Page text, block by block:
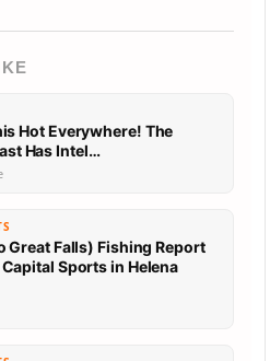
Hot Everywhere! The
Montana Outdoor Podcast Has Intel…
Great Falls) Fishing Report
Sports in Helena